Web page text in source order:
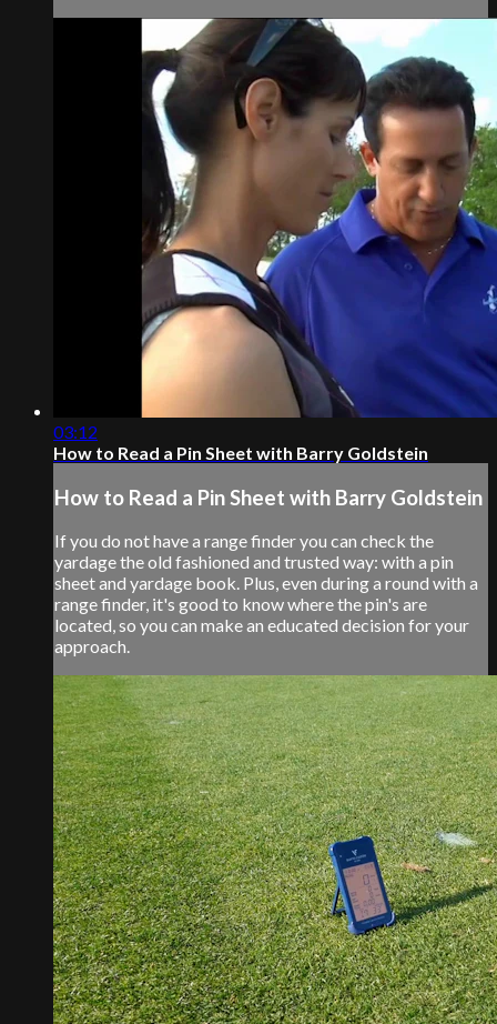
03:12
How to Read a Pin Sheet with Barry Goldstein
How to Read a Pin Sheet with Barry Goldstein
If you do not have a range finder you can check the
yardage the old fashioned and trusted way: with a pin
sheet and yardage book. Plus, even during a round with a
range finder, it's good to know where the pin's are
located, so you can make an educated decision for your
approach.